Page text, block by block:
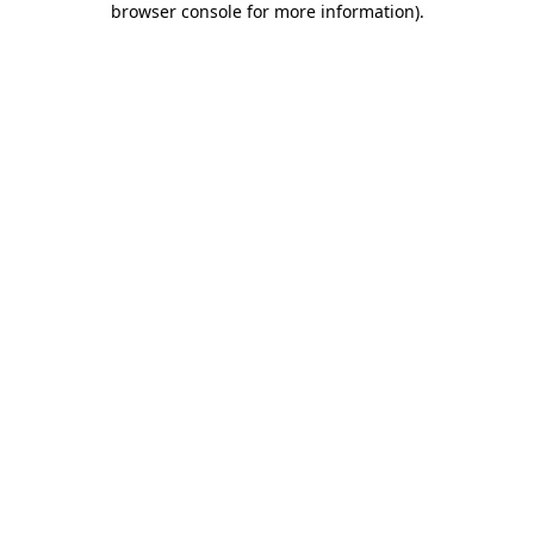
browser console for more information).